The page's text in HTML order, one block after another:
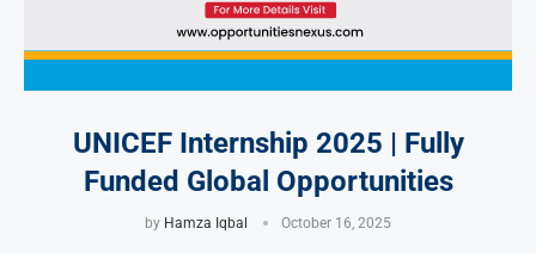
UNICEF Internship 2025 | Fully
Funded Global Opportunities
by Hamza Iqbal October 16, 2025